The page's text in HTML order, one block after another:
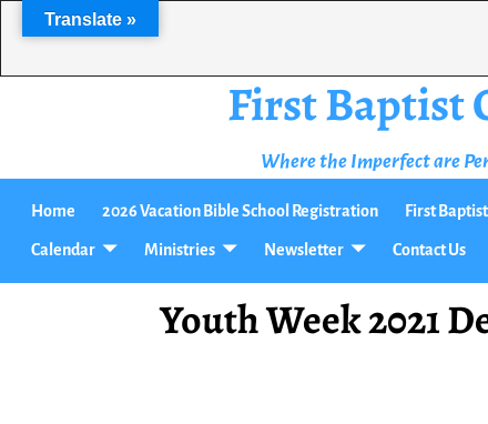
First Baptist
Where the Imperfect are
Home 2026 Vacation Bible School Registration First
Calendar Ministries Newsletter Contact Us
Youth Week 2021
Translate »